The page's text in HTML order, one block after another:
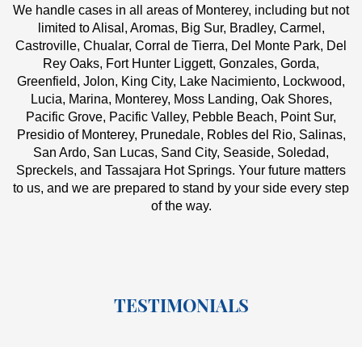
We handle cases in all areas of Monterey, including but not
limited to Alisal, Aromas, Big Sur, Bradley, Carmel,
Castroville, Chualar, Corral de Tierra, Del Monte Park, Del
Rey Oaks, Fort Hunter Liggett, Gonzales, Gorda,
Greenfield, Jolon, King City, Lake Nacimiento, Lockwood,
Lucia, Marina, Monterey, Moss Landing, Oak Shores,
Pacific Grove, Pacific Valley, Pebble Beach, Point Sur,
Presidio of Monterey, Prunedale, Robles del Rio, Salinas,
San Ardo, San Lucas, Sand City, Seaside, Soledad,
Spreckels, and Tassajara Hot Springs. Your future matters
to us, and we are prepared to stand by your side every step
of the way.
TESTIMONIALS